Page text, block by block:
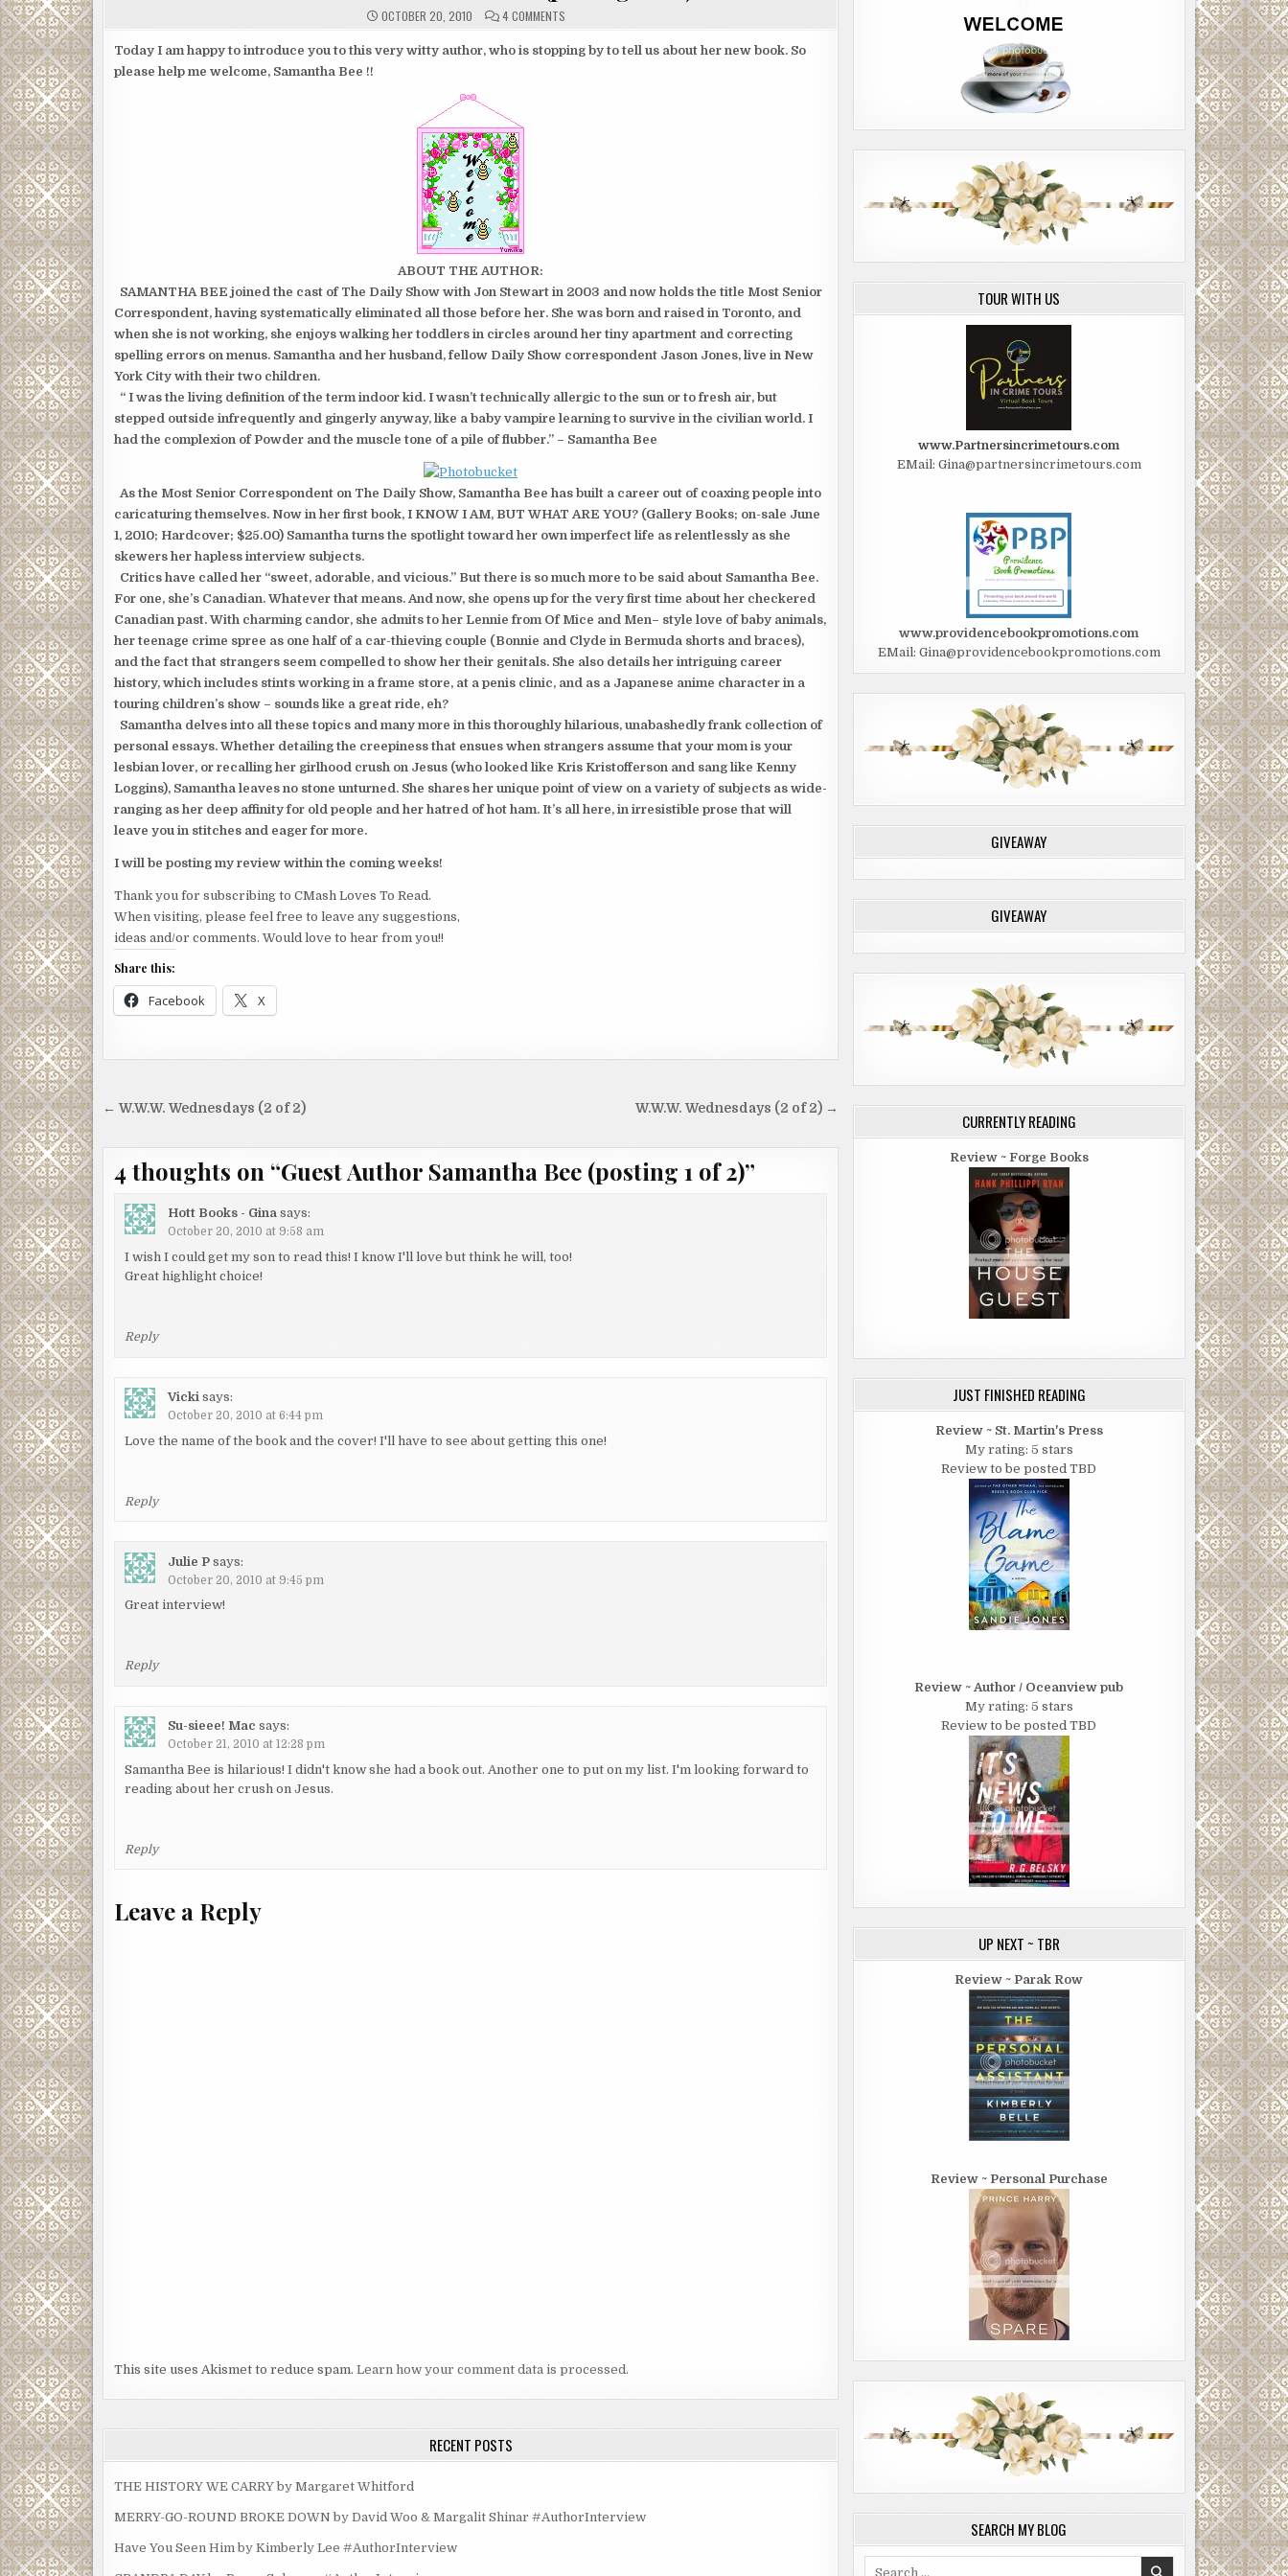
OCTOBER 20, 2010 4 COMMENTSON
GUEST
SAMANTHA
BEE
Today I am happy to introduce you to this very witty author, who is stopping by to tell us about her new book. So
please help me welcome, Samantha Bee !!
ABOUT THE AUTHOR:
SAMANTHA BEE joined the cast of The Daily Show with Jon Stewart in 2003 and now holds the title Most Senior
Correspondent, having systematically eliminated all those before her. She was born and raised in Toronto, and
when she is not working, she enjoys walking her toddlers in circles around her tiny apartment and correcting
spelling errors on menus. Samantha and her husband, fellow Daily Show correspondent Jason Jones, live in New
York City with their two children.
“ I was the living definition of the term indoor kid. I wasn’t technically allergic to the sun or to fresh air, but
stepped outside infrequently and gingerly anyway, like a baby vampire learning to survive in the civilian world. I
had the complexion of Powder and the muscle tone of a pile of flubber.” – Samantha Bee
As the Most Senior Correspondent on The Daily Show, Samantha Bee has built a career out of coaxing people into
caricaturing themselves. Now in her first book, I KNOW I AM, BUT WHAT ARE YOU? (Gallery Books; on-sale June
1, 2010; Hardcover; $25.00) Samantha turns the spotlight toward her own imperfect life as relentlessly as she
skewers her hapless interview subjects.
Critics have called her “sweet, adorable, and vicious.” But there is so much more to be said about Samantha Bee.
For one, she’s Canadian. Whatever that means. And now, she opens up for the very first time about her checkered
Canadian past. With charming candor, she admits to her Lennie from Of Mice and Men– style love of baby animals,
her teenage crime spree as one half of a car-thieving couple (Bonnie and Clyde in Bermuda shorts and braces),
and the fact that strangers seem compelled to show her their genitals. She also details her intriguing career
history, which includes stints working in a frame store, at a penis clinic, and as a Japanese anime character in a
touring children’s show – sounds like a great ride, eh?
Samantha delves into all these topics and many more in this thoroughly hilarious, unabashedly frank collection of
personal essays. Whether detailing the creepiness that ensues when strangers assume that your mom is your
lesbian lover, or recalling her girlhood crush on Jesus (who looked like Kris Kristofferson and sang like Kenny
Loggins), Samantha leaves no stone unturned. She shares her unique point of view on a variety of subjects as wide-
ranging as her deep affinity for old people and her hatred of hot ham. It’s all here, in irresistible prose that will
leave you in stitches and eager for more.
I will be posting my review within the coming weeks!
Thank you for subscribing to CMash Loves To Read.
When visiting, please feel free to leave any suggestions,
ideas and/or comments. Would love to hear from you!!
Share this:
Facebook X
Post W.W.W. Wednesdays (2 of 2) →
← W.W.W. Wednesdays (2 of 2)
4 thoughts on “Guest Author Samantha Bee (posting 1 of 2)”
Hott Books - Gina says:
October 20, 2010 at 9:58 am
I wish I could get my son to read this! I know I'll love but think he will, too!
Great highlight choice!
Reply
Vicki says:
October 20, 2010 at 6:44 pm
Love the name of the book and the cover! I'll have to see about getting this one!
Reply
Julie P says:
October 20, 2010 at 9:45 pm
Great interview!
Reply
Su-sieee! Mac says:
October 21, 2010 at 12:28 pm
Samantha Bee is hilarious! I didn't know she had a book out. Another one to put on my list. I'm looking forward to
reading about her crush on Jesus.
Reply
Leave a Reply
This site uses Akismet to reduce spam. Learn how your comment data is processed.
RECENT POSTS
THE HISTORY WE CARRY by Margaret Whitford
MERRY-GO-ROUND BROKE DOWN by David Woo & Margalit Shinar #AuthorInterview
Have You Seen Him by Kimberly Lee #AuthorInterview
TOUR WITH US
www.Partnersincrimetours.com
EMail: Gina@partnersincrimetours.com
www.providencebookpromotions.com
EMail: Gina@providencebookpromotions.com
GIVEAWAY
GIVEAWAY
CURRENTLY READING
Review ~ Forge Books
JUST FINISHED READING
Review ~ St. Martin's Press
My rating: 5 stars
Review to be posted TBD
Review ~ Author / Oceanview pub
My rating: 5 stars
Review to be posted TBD
UP NEXT ~ TBR
Review ~ Parak Row
Review ~ Personal Purchase
SEARCH MY BLOG